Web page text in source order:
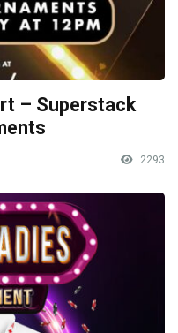
– Superstack
2293